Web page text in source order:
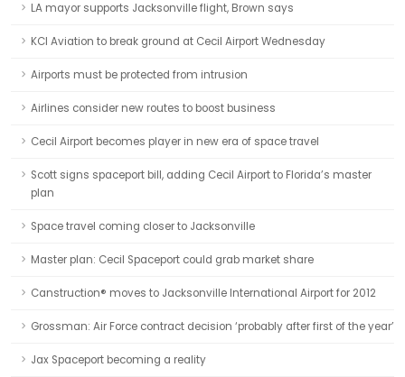
LA mayor supports Jacksonville flight, Brown says
KCI Aviation to break ground at Cecil Airport Wednesday
Airports must be protected from intrusion
Airlines consider new routes to boost business
Cecil Airport becomes player in new era of space travel
Scott signs spaceport bill, adding Cecil Airport to Florida’s master
plan
Space travel coming closer to Jacksonville
Master plan: Cecil Spaceport could grab market share
Canstruction® moves to Jacksonville International Airport for 2012
Grossman: Air Force contract decision ‘probably after first of the year’
Jax Spaceport becoming a reality